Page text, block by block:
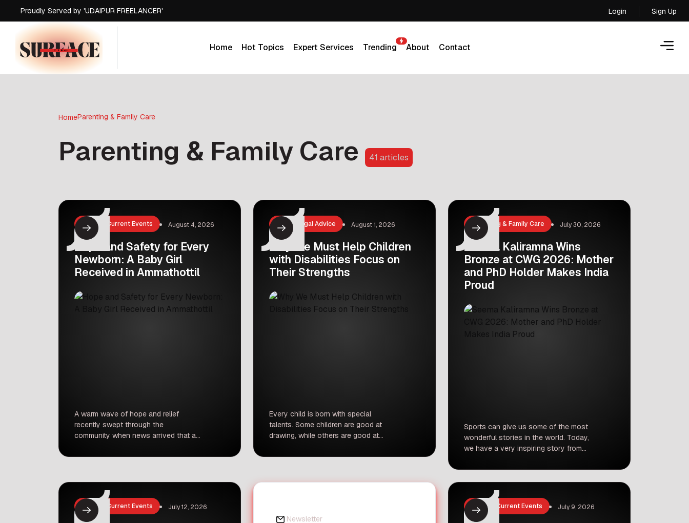
Proudly Served by 'UDAIPUR FREELANCER'
Proudly Served by 'UDAIPUR FREELANCER'
Proudly Served by 'UDAIPUR FREELANCER'
Proudly Served by 'UDAIPUR FREELANCER'
Login
Login
Sign Up
Home
Hot Topics
Expert Services
Trending
About
Contact
HomeParenting & Family Care
Parenting & Family Care 41 articles
News & Current Events August 4, 2026
Hope and Safety for Every
Newborn: A Baby Girl
Received in Ammathottil
A warm wave of hope and relief
recently swept through the
community when news arrived that a
received in an Ammathottil unit.
initiative started in Kerala, India. It
offers a safe and private sanctuary
for parents who feel unable to […]
Law & Legal Advice August 1, 2026
Why We Must Help Children
with Disabilities Focus on
Their Strengths
Every child is born with special
talents. Some children are good at
drawing, while others are good at
respected judge shared a very
Parenting & Family Care July 30, 2026
Seema Kaliramna Wins
Bronze at CWG 2026: Mother
and PhD Holder Makes India
Proud
Sports can give us some of the most
wonderful stories in the world. Today,
we have a very inspiring story from
Glasgow. Indian athlete Seema
Kaliramna has won the bronze medal
in the women’s discus throw event.
This is a big moment for Indian sports.
But her win is even […]
News & Current Events July 12, 2026
Newsletter
News & Current Events July 9, 2026